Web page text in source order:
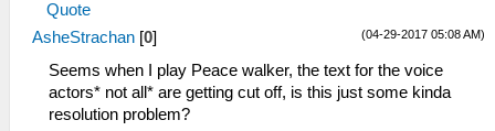
Quote
(04-29-2017 05:08 AM)
AsheStrachan [0]
Seems when I play Peace walker, the text for the voice
actors* not all* are getting cut off, is this just some kinda
resolution problem?